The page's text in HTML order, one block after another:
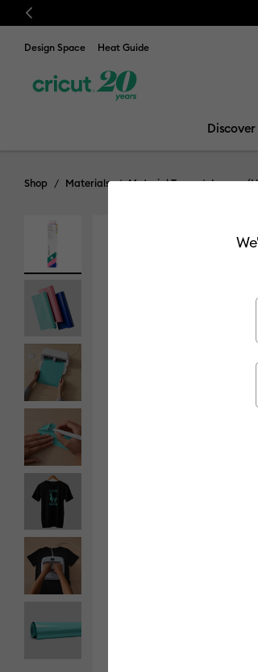
Previous
Design Space Heat Guide
Discover
Shop Materials Material Type Iron-on